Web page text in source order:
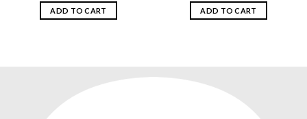
was:
$159.99.
is:
ADD TO CART
was:
$159.99.
is:
ADD TO CART